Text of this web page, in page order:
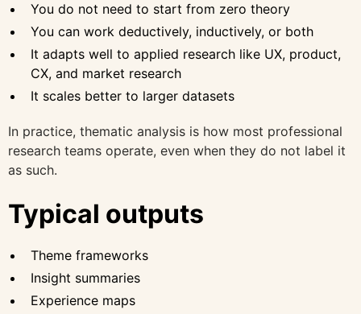
You do not need to start from zero theory
You can work deductively, inductively, or both
It adapts well to applied research like UX, product,
CX, and market research
It scales better to larger datasets
In practice, thematic analysis is how most professional
research teams operate, even when they do not label it
as such.
Typical outputs
Theme frameworks
Insight summaries
Experience maps